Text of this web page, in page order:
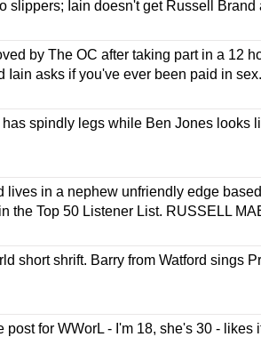
slippers; Iain doesn't get Russell Brand
by The OC after taking part in a 12
asks if you've ever been paid in sex.
spindly legs while Ben Jones looks
lives in a nephew unfriendly edge
the Top 50 Listener List. RUSSELL
short shrift. Barry from Watford sings
for WWorL - I'm 18, she's 30 - likes